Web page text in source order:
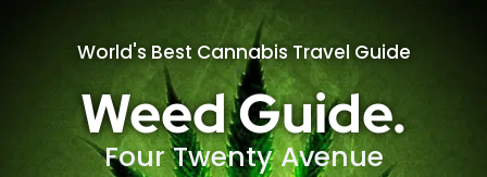
World's Best Cannabis Travel Guide
Weed Guide.
Four Twenty Avenue